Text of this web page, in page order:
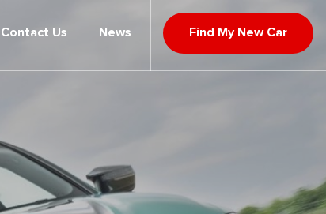
Contact Us News Find My New Car